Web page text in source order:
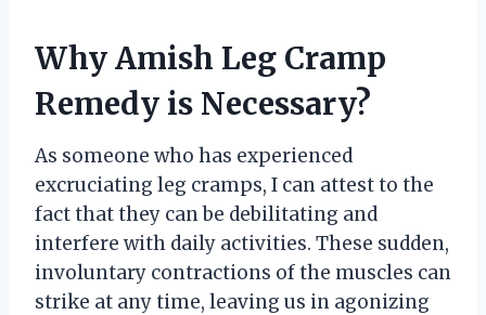
Why Amish Leg Cramp
Remedy is Necessary?
As someone who has experienced
excruciating leg cramps, I can attest to the
fact that they can be debilitating and
interfere with daily activities. These sudden,
involuntary contractions of the muscles can
strike at any time, leaving us in agonizing